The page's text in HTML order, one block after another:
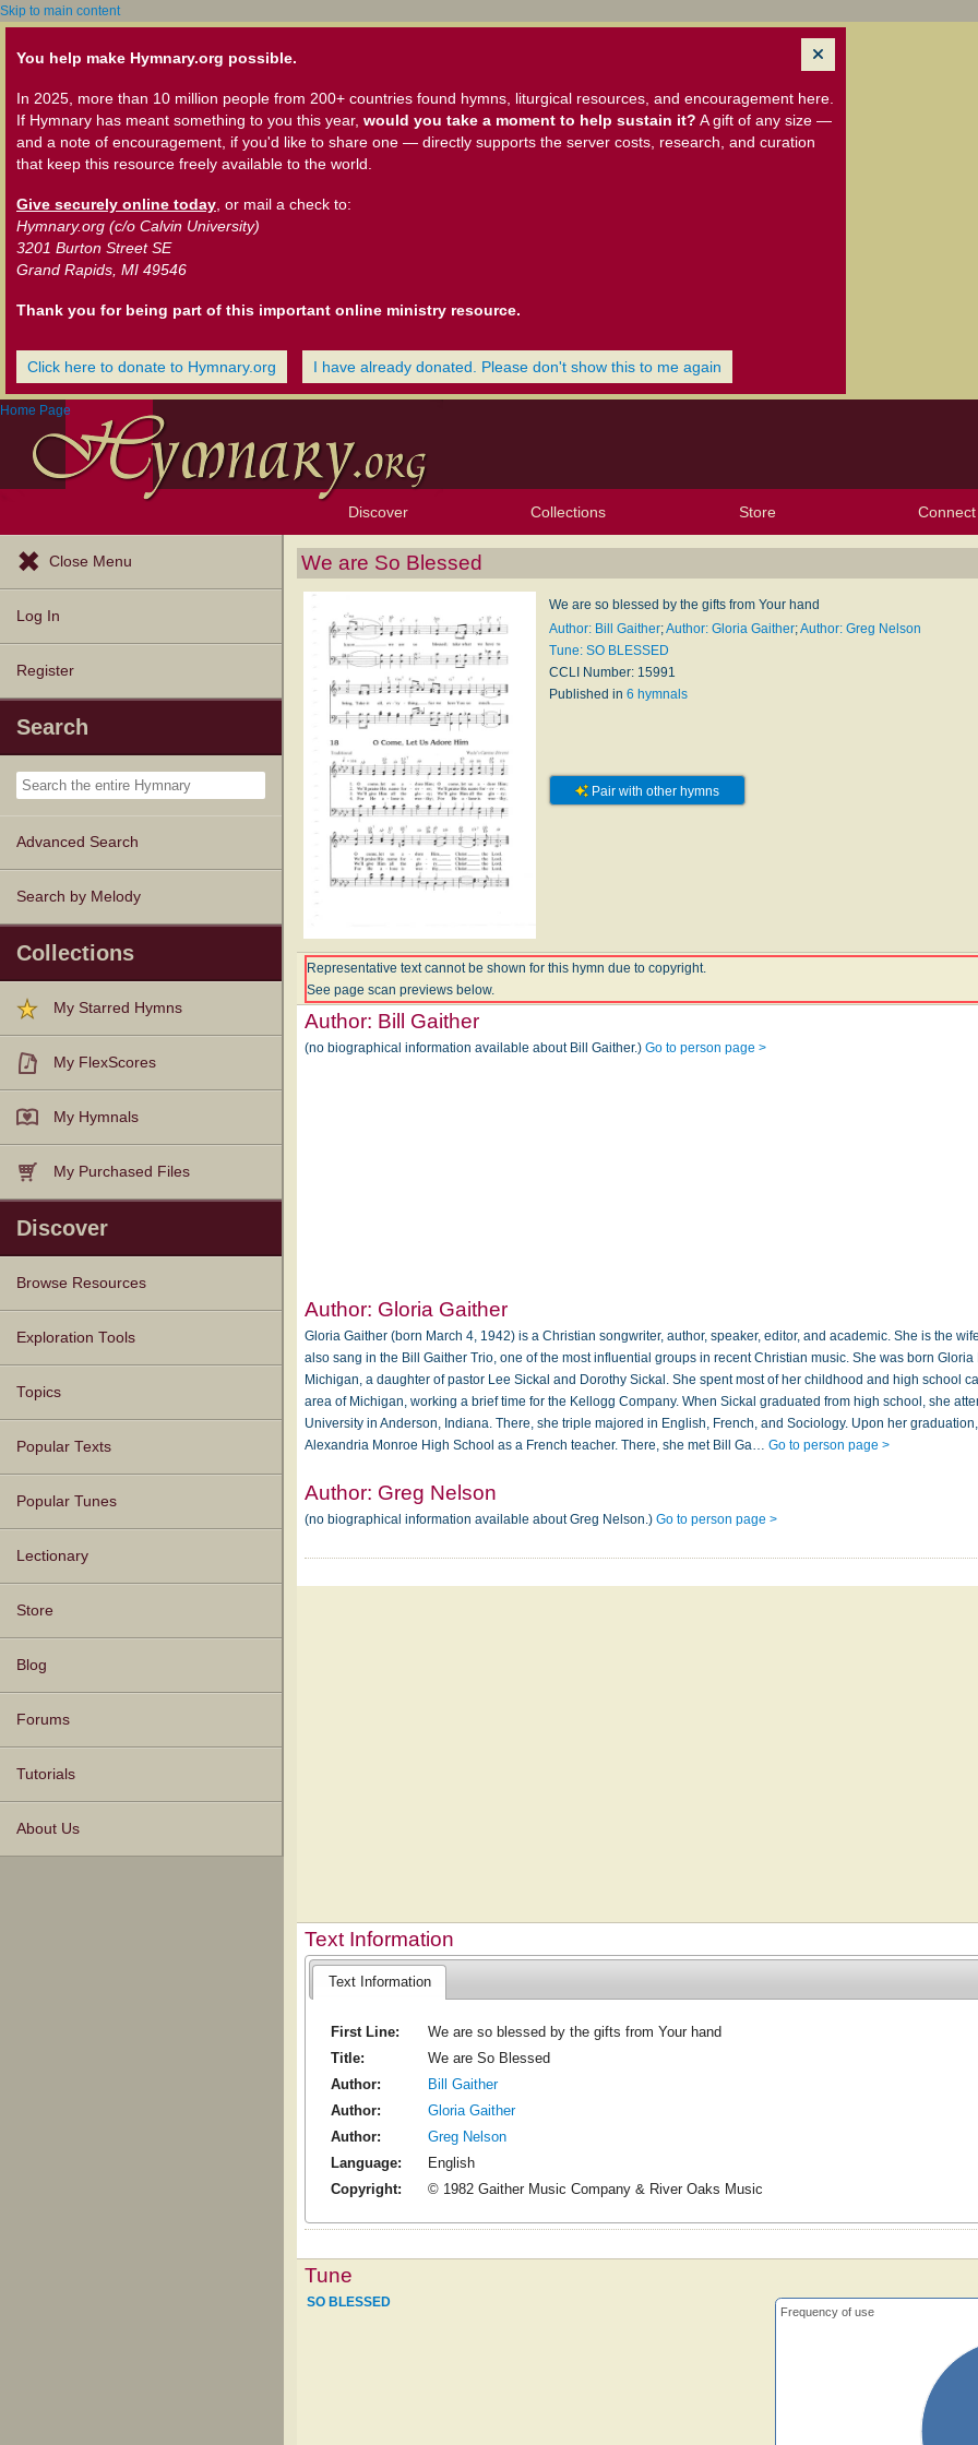
Skip to main content
You help make Hymnary.org possible.
In 2025, more than 10 million people from 200+ countries found hymns, liturgical resources, and encouragement here.
If Hymnary has meant something to you this year, would you take a moment to help sustain it? A gift of any size —
and a note of encouragement, if you'd like to share one — directly supports the server costs, research, and curation
that keep this resource freely available to the world.
Give securely online today , or mail a check to:
Hymnary.org (c/o Calvin University)
3201 Burton Street SE
Grand Rapids, MI 49546
Thank you for being part of this important online ministry resource.
Click here to donate to Hymnary.org I have already donated. Please don't show this to me again
Home Page
Discover
Browse Resources
Exploration Tools
Topics
Popular Texts
Popular Tunes
Lectionary
Collections Store Connect
Close Menu
Log In
Register
Search
Advanced Search
Search by Melody
Collections
My Starred Hymns
My FlexScores
My Hymnals
My Purchased Files
Discover
Browse Resources
Texts
Tunes
Instances
People
Hymnals
Exploration Tools
Topics
Popular Texts
Popular Tunes
Lectionary
Store
Blog
Forums
Tutorials
About Us
We are So Blessed
We are so blessed by the gifts from Your hand
Author: Bill Gaither;Author: Gloria Gaither;Author: Greg Nelson
Tune: SO BLESSED
CCLI Number: 15991
Published in 6 hymnals
Pair with other hymns
Representative text cannot be shown for this hymn due to copyright.
See page scan previews below.
Author: Bill Gaither
(no biographical information available about Bill Gaither.)Go to person page >
Author: Gloria Gaither
Gloria Gaither (born March 4, 1942) is a Christian songwriter, author, speaker, editor, and academic. She is the
also sang in the Bill Gaither Trio, one of the most influential groups in recent Christian music. She was born
Michigan, a daughter of pastor Lee Sickal and Dorothy Sickal. She spent most of her childhood and high school
area of Michigan, working a brief time for the Kellogg Company. When Sickal graduated from high school, she
University in Anderson, Indiana. There, she triple majored in English, French, and Sociology. Upon her
Alexandria Monroe High School as a French teacher. There, she met Bill Ga…Go to person page >
Author: Greg Nelson
(no biographical information available about Greg Nelson.)Go to person page >
Text Information
Text Information
First Line:
We are so blessed by the gifts from Your hand
Title:
We are So Blessed
Author:
Bill Gaither
Author:
Gloria Gaither
Author:
Greg Nelson
Language:
English
Copyright:
© 1982 Gaither Music Company & River Oaks Music
Tune
Frequency of use
SO BLESSED